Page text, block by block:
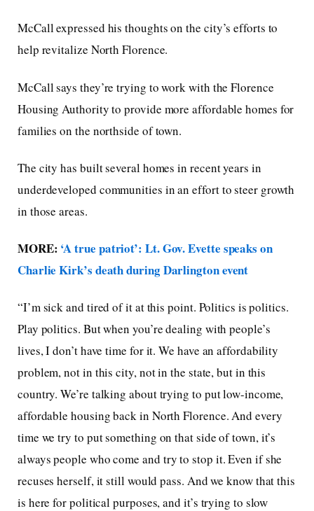
McCall expressed his thoughts on the city’s efforts to
help revitalize North Florence.
McCall says they’re trying to work with the Florence
Housing Authority to provide more affordable homes for
families on the northside of town.
The city has built several homes in recent years in
underdeveloped communities in an effort to steer growth
in those areas.
MORE: ‘A true patriot’: Lt. Gov. Evette speaks on
Charlie Kirk’s death during Darlington event
“I’m sick and tired of it at this point. Politics is politics.
Play politics. But when you’re dealing with people’s
lives, I don’t have time for it. We have an affordability
problem, not in this city, not in the state, but in this
country. We’re talking about trying to put low-income,
affordable housing back in North Florence. And every
time we try to put something on that side of town, it’s
always people who come and try to stop it. Even if she
recuses herself, it still would pass. And we know that this
is here for political purposes, and it’s trying to slow